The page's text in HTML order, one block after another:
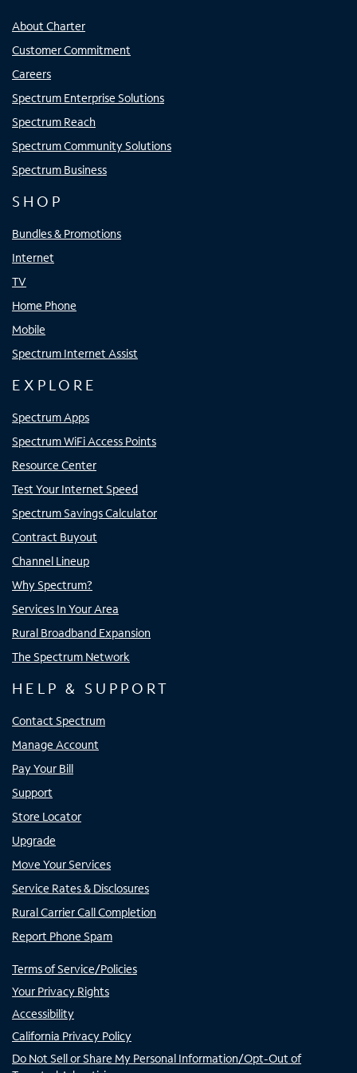
About Charter
Customer Commitment
Careers
Spectrum Enterprise Solutions
Spectrum Reach
Spectrum Community Solutions
Spectrum Business
SHOP
Bundles & Promotions
Internet
TV
Home Phone
Mobile
Spectrum Internet Assist
EXPLORE
Spectrum Apps
Spectrum WiFi Access Points
Resource Center
Test Your Internet Speed
Spectrum Savings Calculator
Contract Buyout
Channel Lineup
Why Spectrum?
Services In Your Area
Rural Broadband Expansion
The Spectrum Network
HELP & SUPPORT
Contact Spectrum
Manage Account
Pay Your Bill
Support
Store Locator
Upgrade
Move Your Services
Service Rates & Disclosures
Rural Carrier Call Completion
Report Phone Spam
Terms of Service/Policies
Your Privacy Rights
Accessibility
California Privacy Policy
Do Not Sell or Share My Personal Information/Opt-Out of